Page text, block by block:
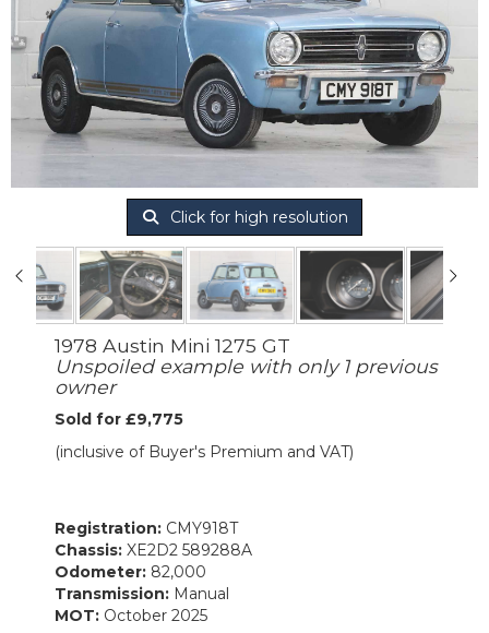
Click for high resolution
1978 Austin Mini 1275 GT
Unspoiled example with only 1 previous
owner
Sold for £9,775
(inclusive of Buyer's Premium and VAT)
Registration: CMY918T
Chassis: XE2D2 589288A
Odometer: 82,000
Transmission: Manual
MOT: October 2025